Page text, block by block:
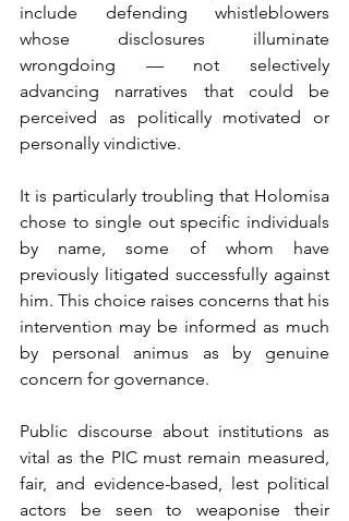
include defending whistleblowers
whose disclosures illuminate
wrongdoing — not selectively
advancing narratives that could be
perceived as politically motivated or
personally vindictive.
It is particularly troubling that Holomisa
chose to single out specific individuals
by name, some of whom have
previously litigated successfully against
him. This choice raises concerns that his
intervention may be informed as much
by personal animus as by genuine
concern for governance.
Public discourse about institutions as
vital as the PIC must remain measured,
fair, and evidence-based, lest political
actors be seen to weaponise their